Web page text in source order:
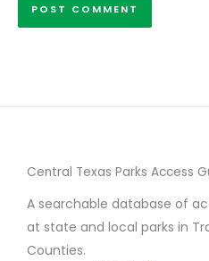
Central Texas Parks Access
A searchable database of
at state and local parks in
Counties.